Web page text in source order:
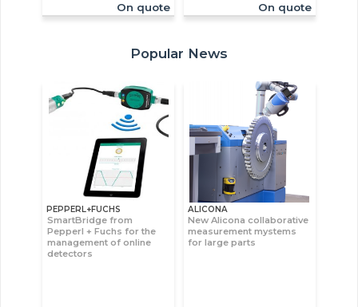
On quote On quote
Popular News
PEPPERL+FUCHS
SmartBridge from
Pepperl + Fuchs for the
management of online
detectors
ALICONA
New Alicona collaborative
measurement mystems
for large parts